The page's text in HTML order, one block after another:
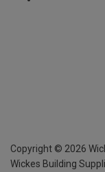
Copyright © 2026
Wickes Building